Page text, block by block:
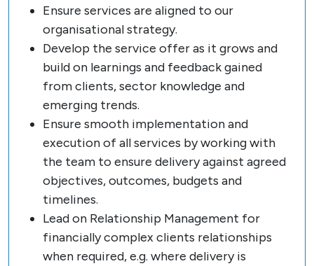
Ensure services are aligned to our
organisational strategy.
Develop the service offer as it grows and
build on learnings and feedback gained
from clients, sector knowledge and
emerging trends.
Ensure smooth implementation and
execution of all services by working with
the team to ensure delivery against agreed
objectives, outcomes, budgets and
timelines.
Lead on Relationship Management for
financially complex clients relationships
when required, e.g. where delivery is